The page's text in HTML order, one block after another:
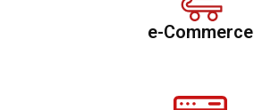
e-Commerce